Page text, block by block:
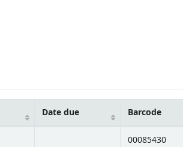
Date due Barcode
00085430